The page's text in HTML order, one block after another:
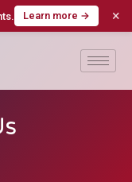
Learn more → ×